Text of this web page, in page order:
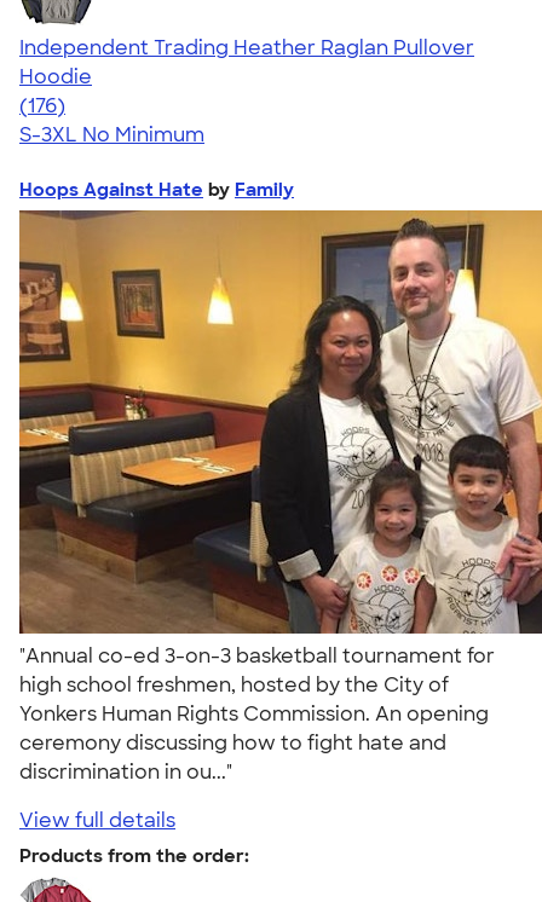
Independent Trading Heather Raglan Pullover
Hoodie
4.64
176
(176)
S-3XL No Minimum
Hoops Against Hate by Family
"Annual co-ed 3-on-3 basketball tournament for
high school freshmen, hosted by the City of
Yonkers Human Rights Commission. An opening
ceremony discussing how to fight hate and
discrimination in ou..."
View full details
Products from the order: